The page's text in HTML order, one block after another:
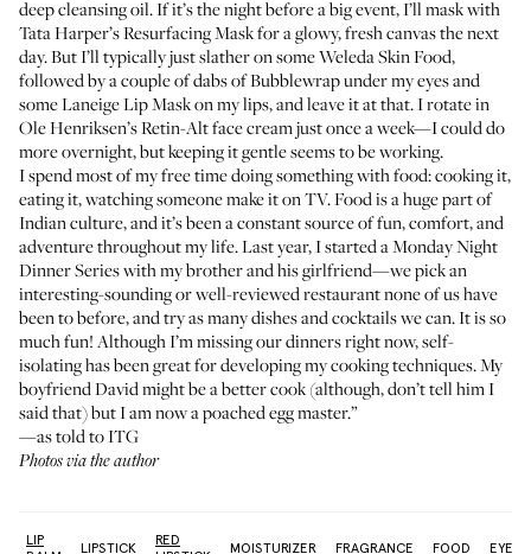
deep cleansing oil. If it’s the night before a big event, I’ll mask with
Tata Harper’s Resurfacing Maskfor a glowy, fresh canvas the next
day. But I’ll typically just slather on someWeleda Skin Food,
followed by a couple of dabs ofBubblewrapunder my eyes and
someLaneige Lip Maskon my lips, and leave it at that. I rotate in
Ole Henriksen’s Retin-Alt face creamjust once a week—I could do
more overnight, but keeping it gentle seems to be working.
I spend most of my free time doing something with food: cooking it,
eating it, watching someone make it on TV. Food is a huge part of
Indian culture, and it’s been a constant source of fun, comfort, and
adventure throughout my life. Last year, I started a Monday Night
Dinner Series with my brother and his girlfriend—we pick an
interesting-sounding or well-reviewed restaurant none of us have
been to before, and try as many dishes and cocktails we can. It is so
much fun! Although I’m missing our dinners right now, self-
isolating has been great for developing my cooking techniques. My
boyfriend David might be a better cook (although, don’t tell him I
said that) but I am now a poached egg master.”
—as told to ITG
Photos via the author
LIP
LIPSTICK
RED
MOISTURIZER FRAGRANCE FOOD